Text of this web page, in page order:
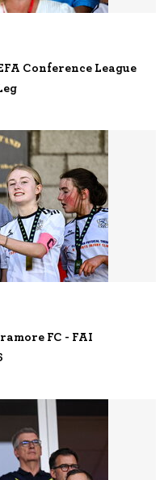
Conference League
FC - FAI